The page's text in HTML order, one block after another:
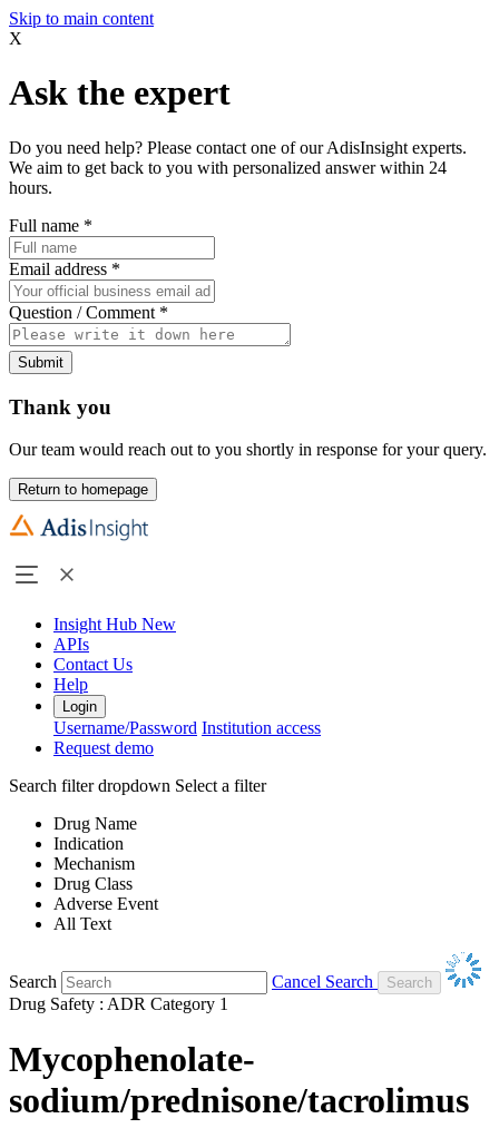
Skip to main content
X
Ask the expert
Do you need help? Please contact one of our AdisInsight experts.
We aim to get back to you with personalized answer within 24
hours.
Full name *
Email address *
Question / Comment *
Submit
Thank you
Our team would reach out to you shortly in response for your query.
Return to homepage
Insight Hub New
APIs
Contact Us
Help
Login
Username/Password Institution access
Request demo
Search filter dropdown Select a filter
Drug Name
Indication
Mechanism
Drug Class
Adverse Event
All Text
Search
Cancel Search
Drug Safety : ADR Category 1
Mycophenolate-
sodium/prednisone/tacrolimus